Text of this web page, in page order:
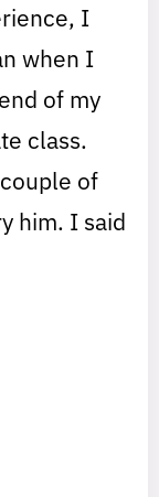
I
when I
of my
class.
of
him. I said